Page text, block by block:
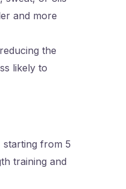
and more
the
likely to
starting from 5
training and